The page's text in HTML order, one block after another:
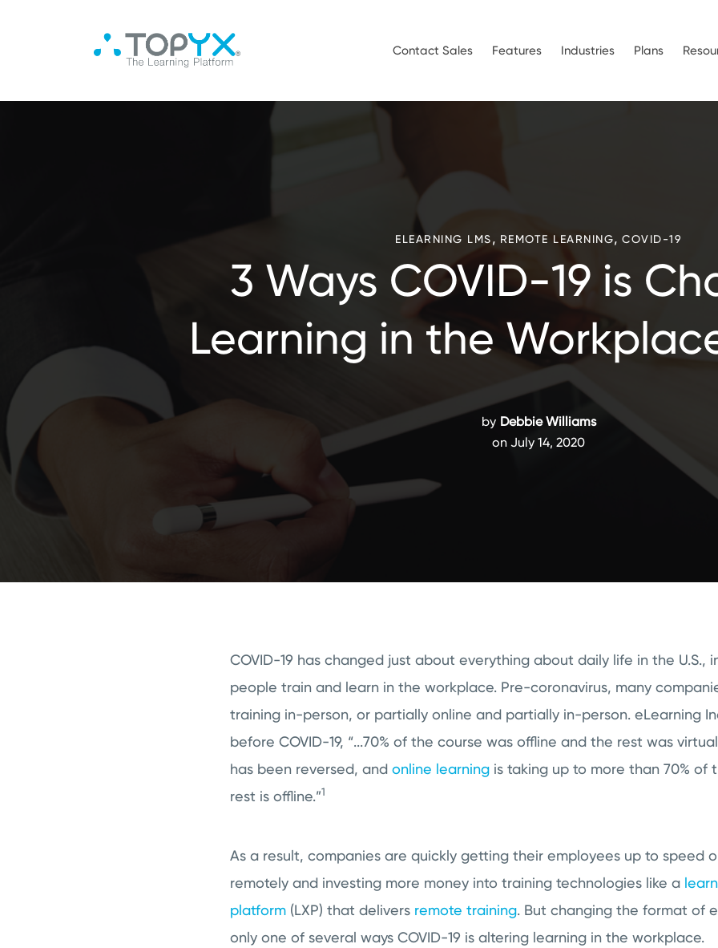
Contact Sales Features Industries Plans
ELEARNING LMS, REMOTE LEARNING, COVID-19
3 Ways COVID-19 is
Learning in the
by Debbie Williams
on July 14, 2020
COVID-19 has changed just about everything about daily life in the U.S.,
people train and learn in the workplace. Pre-coronavirus, many
training in-person, or partially online and partially in-person. eLearning
before COVID-19, “...70% of the course was offline and the rest was
has been reversed, and online learning is taking up to more than 70% of
rest is offline.”1
As a result, companies are quickly getting their employees up to speed
remotely and investing more money into training technologies like a
platform (LXP) that delivers remote training. But changing the format of
only one of several ways COVID-19 is altering learning in the workplace.